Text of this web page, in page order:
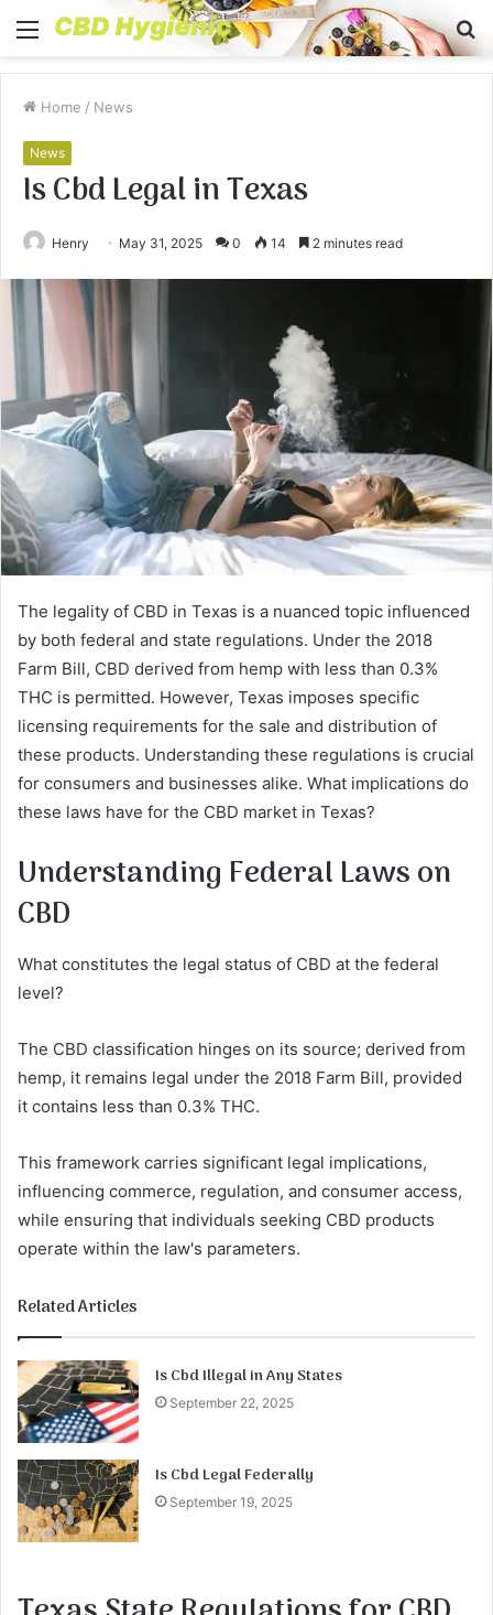
Menu
Home / News
News
Is Cbd Legal in Texas
Henry May 31, 2025 0 14 2 minutes read
The legality of CBD in Texas is a nuanced topic influenced
by both federal and state regulations. Under the 2018
Farm Bill, CBD derived from hemp with less than 0.3%
THC is permitted. However, Texas imposes specific
licensing requirements for the sale and distribution of
these products. Understanding these regulations is crucial
for consumers and businesses alike. What implications do
these laws have for the CBD market in Texas?
Understanding Federal Laws on
CBD
What constitutes the legal status of CBD at the federal
level?
The CBD classification hinges on its source; derived from
hemp, it remains legal under the 2018 Farm Bill, provided
it contains less than 0.3% THC.
This framework carries significant legal implications,
influencing commerce, regulation, and consumer access,
while ensuring that individuals seeking CBD products
operate within the law's parameters.
Related Articles
Is Cbd Illegal in Any States
September 22, 2025
Is Cbd Legal Federally
September 19, 2025